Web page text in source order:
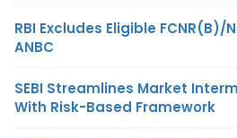
RBI Excludes Eligible FCNR(B)/
ANBC
SEBI Streamlines Market
With Risk-Based Framework